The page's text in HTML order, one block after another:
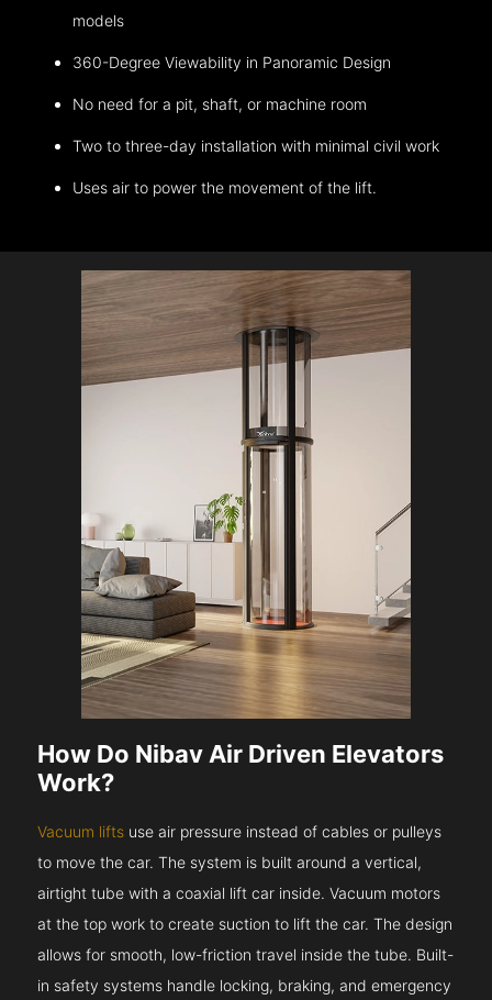
models
360-Degree Viewability in Panoramic Design
No need for a pit, shaft, or machine room
Two to three-day installation with minimal civil work
Uses air to power the movement of the lift.
How Do Nibav Air Driven Elevators
Work?
Vacuum lifts use air pressure instead of cables or pulleys
to move the car. The system is built around a vertical,
airtight tube with a coaxial lift car inside. Vacuum motors
at the top work to create suction to lift the car. The design
allows for smooth, low-friction travel inside the tube. Built-
in safety systems handle locking, braking, and emergency